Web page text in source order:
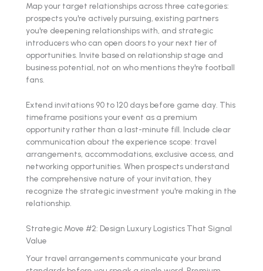
Map your target relationships across three categories:
prospects you're actively pursuing, existing partners
you're deepening relationships with, and strategic
introducers who can open doors to your next tier of
opportunities. Invite based on relationship stage and
business potential, not on who mentions they're football
fans.
Extend invitations 90 to 120 days before game day. This
timeframe positions your event as a premium
opportunity rather than a last-minute fill. Include clear
communication about the experience scope: travel
arrangements, accommodations, exclusive access, and
networking opportunities. When prospects understand
the comprehensive nature of your invitation, they
recognize the strategic investment you're making in the
relationship.
Strategic Move #2: Design Luxury Logistics That Signal
Value
Your travel arrangements communicate your brand